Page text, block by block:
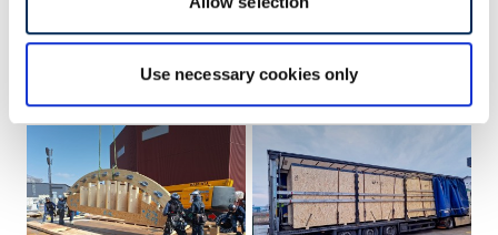
Use necessary cookies only